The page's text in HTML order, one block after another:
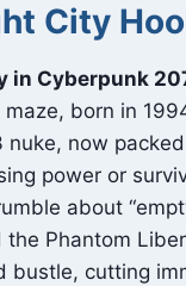
City
in Cyberpunk
born in
nuke, now
power or
about
the Phantom
bustle, cutting